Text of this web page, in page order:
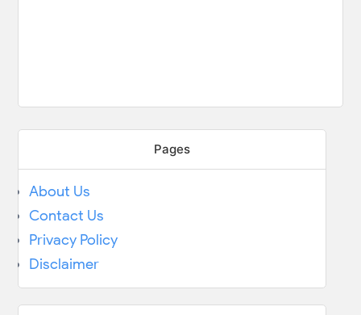
Pages
About Us
Contact Us
Privacy Policy
Disclaimer